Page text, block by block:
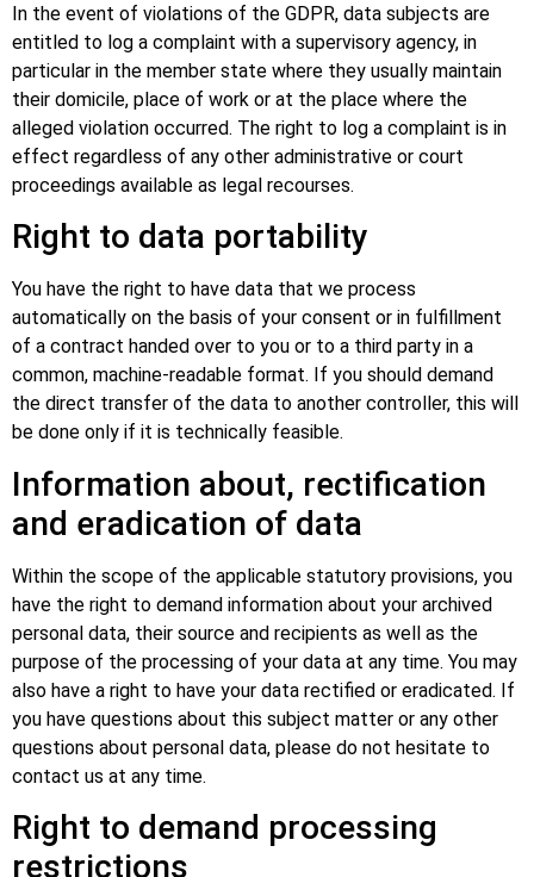
In the event of violations of the GDPR, data subjects are
entitled to log a complaint with a supervisory agency, in
particular in the member state where they usually maintain
their domicile, place of work or at the place where the
alleged violation occurred. The right to log a complaint is in
effect regardless of any other administrative or court
proceedings available as legal recourses.
Right to data portability
You have the right to have data that we process
automatically on the basis of your consent or in fulfillment
of a contract handed over to you or to a third party in a
common, machine-readable format. If you should demand
the direct transfer of the data to another controller, this will
be done only if it is technically feasible.
Information about, rectification
and eradication of data
Within the scope of the applicable statutory provisions, you
have the right to demand information about your archived
personal data, their source and recipients as well as the
purpose of the processing of your data at any time. You may
also have a right to have your data rectified or eradicated. If
you have questions about this subject matter or any other
questions about personal data, please do not hesitate to
contact us at any time.
Right to demand processing
restrictions